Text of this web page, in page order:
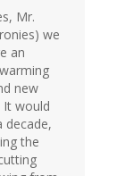
Mr.
we
an
new
It would
decade,
the